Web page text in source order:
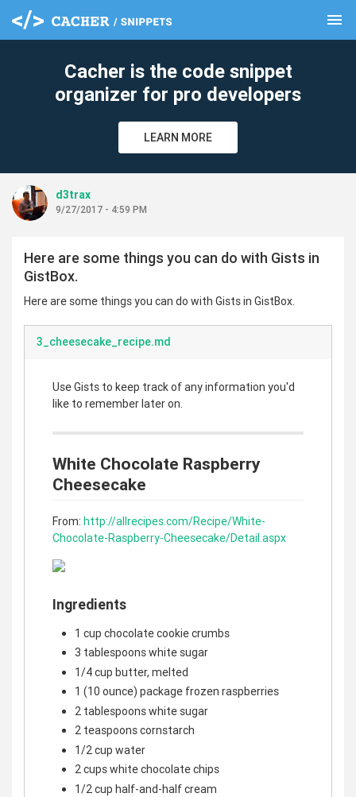
menu
Cacher is the code snippet
organizer for pro developers
LEARN MORE
d3trax
9/27/2017 - 4:59 PM
Here are some things you can do with Gists in
GistBox.
Here are some things you can do with Gists in GistBox.
3_cheesecake_recipe.md
Use Gists to keep track of any information you'd
like to remember later on.
White Chocolate Raspberry
Cheesecake
From: http://allrecipes.com/Recipe/White-
Chocolate-Raspberry-Cheesecake/Detail.aspx
Ingredients
1 cup chocolate cookie crumbs
3 tablespoons white sugar
1/4 cup butter, melted
1 (10 ounce) package frozen raspberries
2 tablespoons white sugar
2 teaspoons cornstarch
1/2 cup water
2 cups white chocolate chips
1/2 cup half-and-half cream
clear